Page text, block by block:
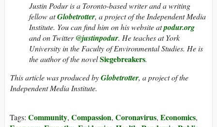
Justin Podur is a Toronto-based writer and a writing
fellow atGlobetrotter, a project of the Independent Media
Institute. You can find him on his website atpodur.org
and on Twitter@justinpodur. He teaches at York
University in the Faculty of Environmental Studies. He is
the author of the novelSiegebreakers.
This article was produced byGlobetrotter, a project of the
Independent Media Institute.
Tags: Community, Compassion, Coronavirus, Economics,